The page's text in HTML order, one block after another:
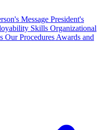
Message President's
Skills Organizational
Our Procedures Awards and